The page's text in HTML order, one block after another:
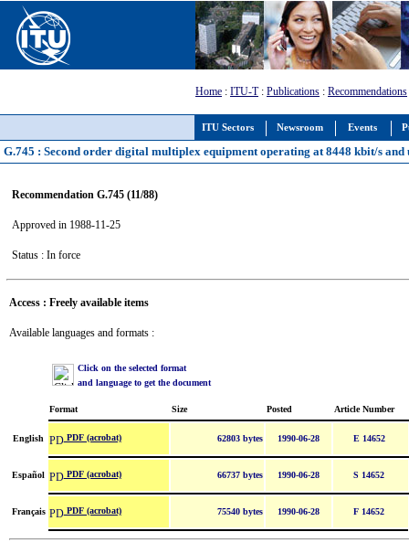
ITU Sectors Newsroom Events
Home : ITU-T: Publications : Recommendations
G.745 : Second order digital multiplex equipment operating at 8448 kbit/s
Recommendation G.745 (11/88)
Approved in 1988-11-25
Status : In force
Access : Freely available items
Available languages and formats :
Click on the selected format
and language to get the document
Format Size Posted Article Number
English PDF (acrobat) 62803 bytes 1990-06-28 E 14652
Español PDF (acrobat) 66737 bytes 1990-06-28 S 14652
Français PDF (acrobat) 75540 bytes 1990-06-28 F 14652